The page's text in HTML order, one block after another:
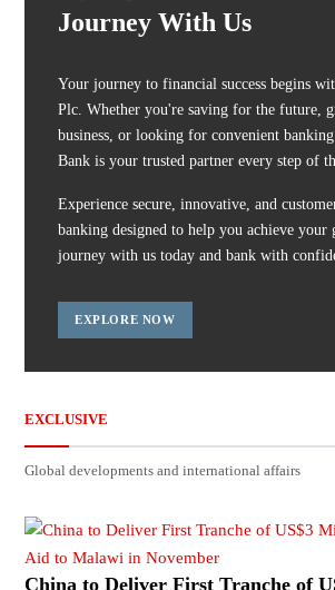
Journey With Us
Your journey to financial success begins
Plc. Whether you're saving for the future,
business, or looking for convenient
Bank is your trusted partner every step of
Experience secure, innovative, and
banking designed to help you achieve your
journey with us today and bank with
EXPLORE NOW
EXCLUSIVE
Global developments and international affairs
China to Deliver First Tranche of